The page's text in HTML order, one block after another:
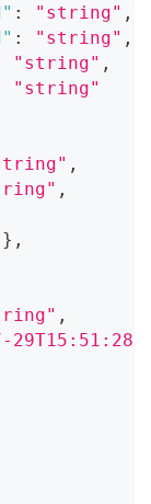
: "string" ,
: "string" ,
"string" ,
"string"
,
,
} ,
,